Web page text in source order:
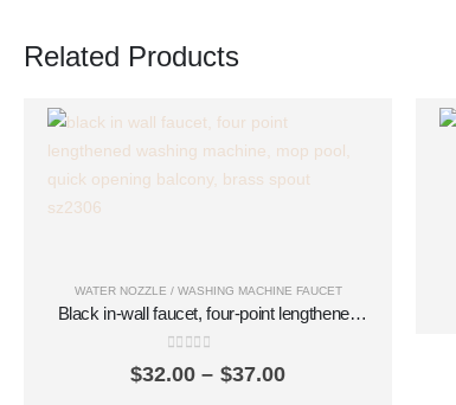
Related Products
WATER NOZZLE / WASHING MACHINE FAUCET
Black in-wall faucet, four-point lengthened
washing machine, mop pool, quick-opening
out of 5
$32.00 – $37.00Price